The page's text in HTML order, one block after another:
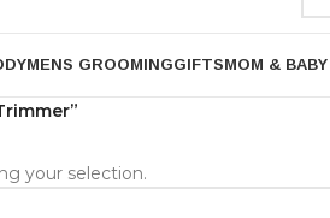
MENS GROOMINGGIFTSMOM & BABY
your selection.